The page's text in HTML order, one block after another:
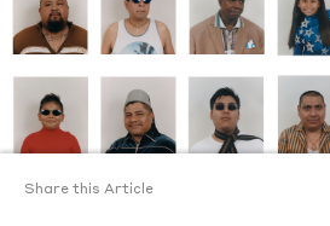
Share this Article